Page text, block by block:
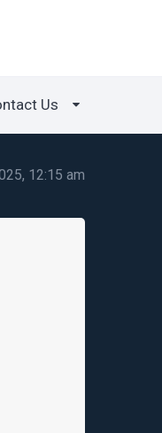
Us
12:15 am